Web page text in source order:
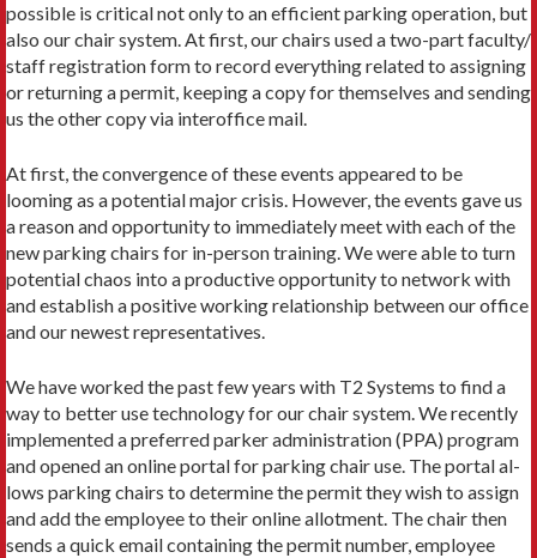
possible is critical not only to an efficient parking operation, but
also our chair system. At first, our chairs used a two-part faculty/
staff registration form to record everything related to assigning
or returning a permit, keeping a copy for themselves and sending
us the other copy via interoffice mail.
At first, the convergence of these events appeared to be
looming as a potential major crisis. However, the events gave us
a reason and opportunity to immediately meet with each of the
new parking chairs for in-person training. We were able to turn
potential chaos into a productive opportunity to network with
and establish a positive working relationship between our office
and our newest representatives.
We have worked the past few years with T2 Systems to find a
way to better use technology for our chair system. We recently
implemented a preferred parker administration (PPA) program
and opened an online portal for parking chair use. The portal al­
lows parking chairs to determine the permit they wish to assign
and add the employee to their online allotment. The chair then
sends a quick email containing the permit number, employee